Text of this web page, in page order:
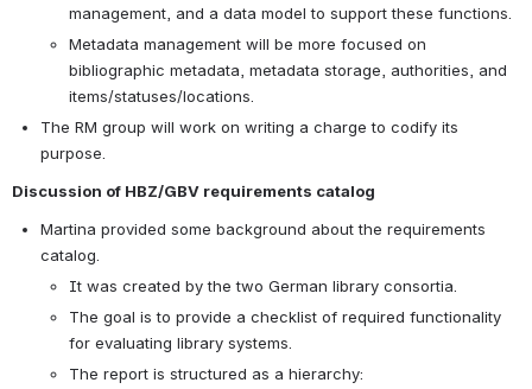
management, and a data model to support these functions.
Metadata management will be more focused on
bibliographic metadata, metadata storage, authorities, and
items/statuses/locations.
The RM group will work on writing a charge to codify its
purpose.
Discussion of HBZ/GBV requirements catalog
Martina provided some background about the requirements
catalog.
It was created by the two German library consortia.
The goal is to provide a checklist of required functionality
for evaluating library systems.
The report is structured as a hierarchy: